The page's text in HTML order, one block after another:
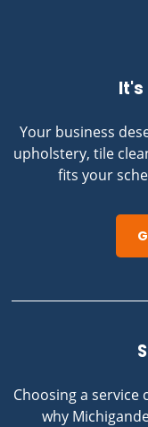
It's
Your business
upholstery, tile
fits your
Choosing a service
why